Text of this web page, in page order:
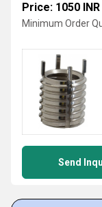
Price: 1050 INR
Minimum Order
Send